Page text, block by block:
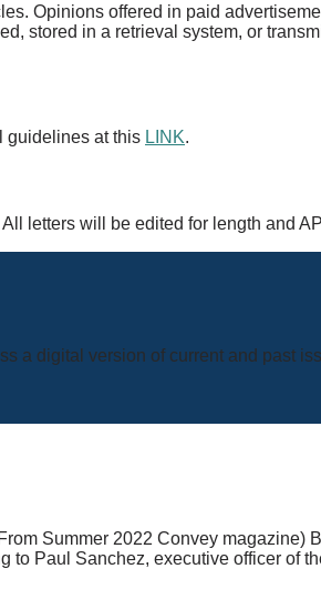
Opinions offered in paid
stored in a retrieval system, or
guidelines at this LINK.
letters will be edited for length and
a digital version of current and past
Summer 2022 Convey
to Paul Sanchez, executive officer of